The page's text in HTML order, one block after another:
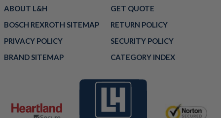
ABOUT L&H
GET QUOTE
BOSCH REXROTH SITEMAP
RETURN POLICY
PRIVACY POLICY
SECURITY POLICY
BRAND SITEMAP
CATEGORY INDEX